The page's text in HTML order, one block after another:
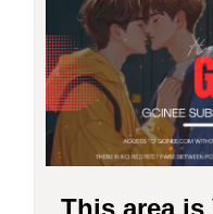
This area